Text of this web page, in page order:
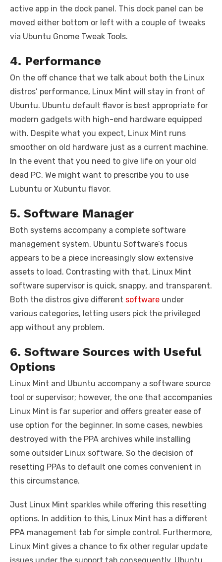
active app in the dock panel. This dock panel can be
moved either bottom or left with a couple of tweaks
via Ubuntu Gnome Tweak Tools.
4. Performance
On the off chance that we talk about both the Linux
distros’ performance, Linux Mint will stay in front of
Ubuntu. Ubuntu default flavor is best appropriate for
modern gadgets with high-end hardware equipped
with. Despite what you expect, Linux Mint runs
smoother on old hardware just as a current machine.
In the event that you need to give life on your old
dead PC, We might want to prescribe you to use
Lubuntu or Xubuntu flavor.
5. Software Manager
Both systems accompany a complete software
management system. Ubuntu Software’s focus
appears to be a piece increasingly slow extensive
assets to load. Contrasting with that, Linux Mint
software supervisor is quick, snappy, and transparent.
Both the distros give different software under
various categories, letting users pick the privileged
app without any problem.
6. Software Sources with Useful
Options
Linux Mint and Ubuntu accompany a software source
tool or supervisor; however, the one that accompanies
Linux Mint is far superior and offers greater ease of
use option for the beginner. In some cases, newbies
destroyed with the PPA archives while installing
some outsider Linux software. So the decision of
resetting PPAs to default one comes convenient in
this circumstance.
Just Linux Mint sparkles while offering this resetting
options. In addition to this, Linux Mint has a different
PPA management tab for simple control. Furthermore,
Linux Mint gives a chance to fix other regular update